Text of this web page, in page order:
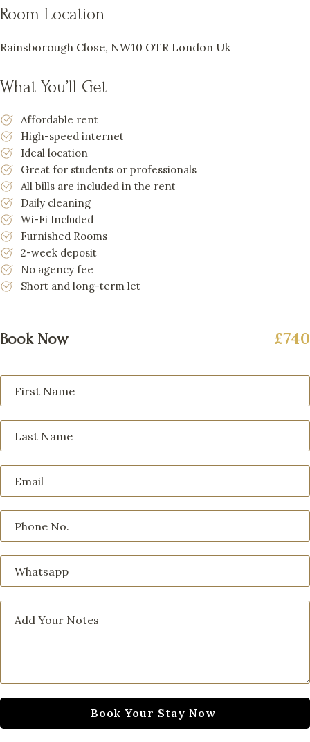
Room Location
Rainsborough Close, NW10 OTR London Uk
What You’ll Get
Affordable rent
High-speed internet
Ideal location
Great for students or professionals
All bills are included in the rent
Daily cleaning
Wi-Fi Included
Furnished Rooms
2-week deposit
No agency fee
Short and long-term let
Book Now £740